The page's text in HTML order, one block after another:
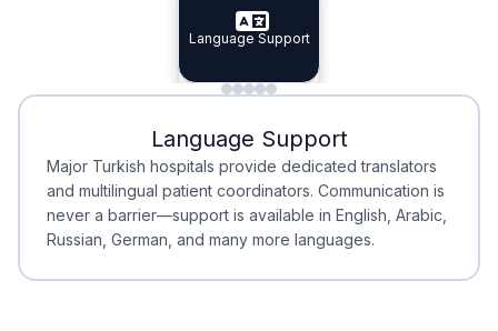
Specialist Doctors
Integrated
Language Support
Minimal Waiting
Minimal Waiting
Accreditation
Accreditation
Language Support
Major Turkish hospitals provide dedicated translators
and multilingual patient coordinators. Communication is
never a barrier—support is available in English, Arabic,
Russian, German, and many more languages.